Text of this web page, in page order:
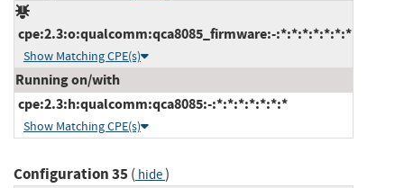
cpe:2.3:o:qualcomm:qca8085_firmware:-:*:*:*:*:*:*:*
Show Matching CPE(s)
Running on/with
cpe:2.3:h:qualcomm:qca8085:-:*:*:*:*:*:*:*
Show Matching CPE(s)
Configuration 35( hide)